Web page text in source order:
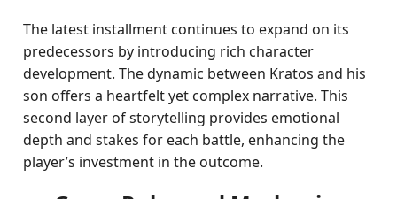
The latest installment continues to expand on its
predecessors by introducing rich character
development. The dynamic between Kratos and his
son offers a heartfelt yet complex narrative. This
second layer of storytelling provides emotional
depth and stakes for each battle, enhancing the
player’s investment in the outcome.